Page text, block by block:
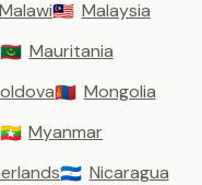
Malawi🇲🇾 Malaysia
🇲🇷 Mauritania
🇲🇳 Mongolia
🇲🇲 Myanmar
🇳🇮 Nicaragua